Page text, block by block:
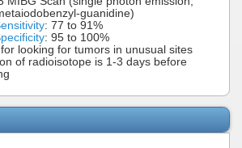
guanidine)
: 77 to 91%
: 95 to 100%
looking for tumors in unusual sites
of radioisotope is 1-3 days before